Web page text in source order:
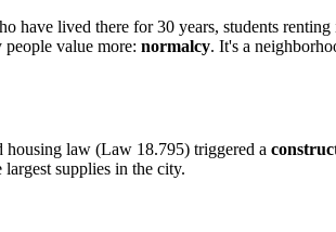
have lived there for 30 years, students
value more: normalcy. It's a
housing law (Law 18.795) triggered a
supplies in the city.